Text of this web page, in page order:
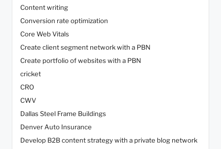
Content writing
Conversion rate optimization
Core Web Vitals
Create client segment network with a PBN
Create portfolio of websites with a PBN
cricket
CRO
CWV
Dallas Steel Frame Buildings
Denver Auto Insurance
Develop B2B content strategy with a private blog network